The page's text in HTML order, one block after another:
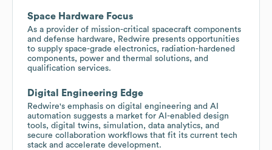
Space Hardware Focus
As a provider of mission-critical spacecraft components
and defense hardware, Redwire presents opportunities
to supply space-grade electronics, radiation-hardened
components, power and thermal solutions, and
qualification services.
Digital Engineering Edge
Redwire's emphasis on digital engineering and AI
automation suggests a market for AI-enabled design
tools, digital twins, simulation, data analytics, and
secure collaboration workflows that fit its current tech
stack and accelerate development.